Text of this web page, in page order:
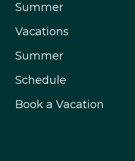
Summer
Vacations
Summer
Schedule
Book a Vacation